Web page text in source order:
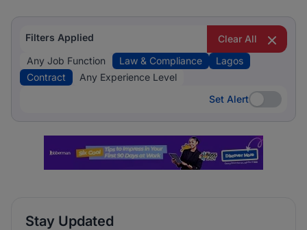
Filters Applied
Clear All
Any Job Function
Law & Compliance
Lagos
Contract
Any Experience Level
Set Alert
Set Alert
Stay Updated